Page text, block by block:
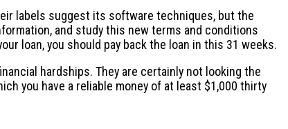
labels suggest its software techniques, but the
and study this new terms and conditions
loan, you should pay back the loan in this 31 weeks.
hardships. They are certainly not looking the
you have a reliable money of at least $1,000 thirty